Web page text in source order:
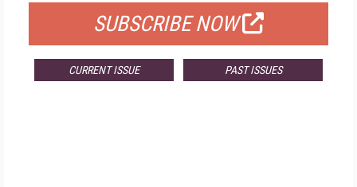
SUBSCRIBE NOW
CURRENT ISSUE PAST ISSUES